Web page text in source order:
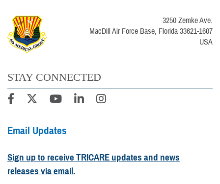
3250 Zemke Ave.
MacDill Air Force Base, Florida 33621-1607
USA
STAY CONNECTED
Email Updates
Sign up to receive TRICARE updates and news
releases via email.